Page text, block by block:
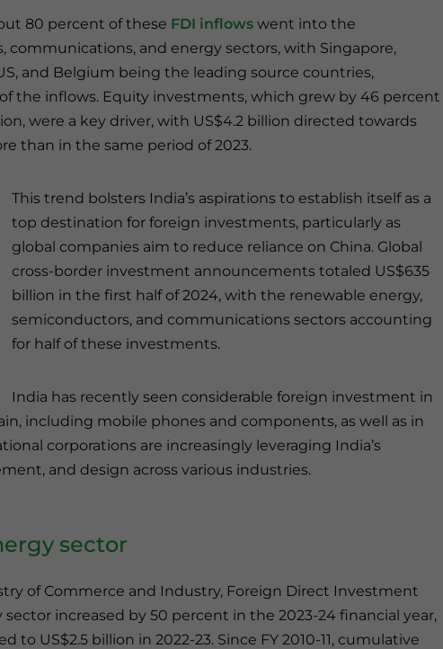
80 percent of these FDI inflows went into the
communications, and energy sectors, with Singapore,
and Belgium being the leading source countries,
the inflows. Equity investments, which grew by 46 percent
were a key driver, with US$4.2 billion directed towards
than in the same period of 2023.
This trend bolsters India’s aspirations to establish itself as a
top destination for foreign investments, particularly as
global companies aim to reduce reliance on China. Global
cross-border investment announcements totaled US$635
billion in the first half of 2024, with the renewable energy,
semiconductors, and communications sectors accounting
for half of these investments.
India has recently seen considerable foreign investment in
including mobile phones and components, as well as in
corporations are increasingly leveraging India’s
and design across various industries.
sector
of Commerce and Industry, Foreign Direct Investment
sector increased by 50 percent in the 2023-24 financial year,
to US$2.5 billion in 2022-23. Since FY 2010-11, cumulative